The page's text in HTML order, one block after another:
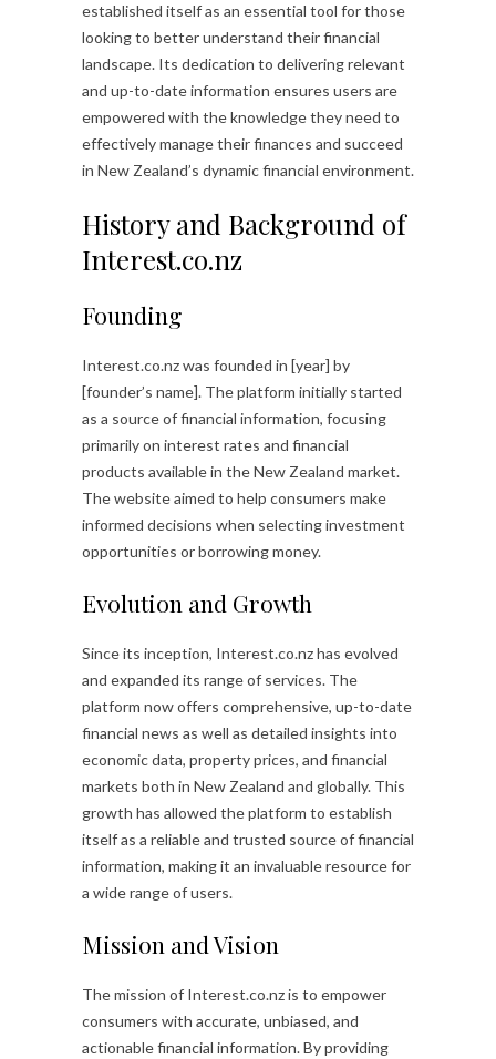
established itself as an essential tool for those
looking to better understand their financial
landscape. Its dedication to delivering relevant
and up-to-date information ensures users are
empowered with the knowledge they need to
effectively manage their finances and succeed
in New Zealand’s dynamic financial environment.
History and Background of
Interest.co.nz
Founding
Interest.co.nz was founded in [year] by
[founder’s name]. The platform initially started
as a source of financial information, focusing
primarily on interest rates and financial
products available in the New Zealand market.
The website aimed to help consumers make
informed decisions when selecting investment
opportunities or borrowing money.
Evolution and Growth
Since its inception, Interest.co.nz has evolved
and expanded its range of services. The
platform now offers comprehensive, up-to-date
financial news as well as detailed insights into
economic data, property prices, and financial
markets both in New Zealand and globally. This
growth has allowed the platform to establish
itself as a reliable and trusted source of financial
information, making it an invaluable resource for
a wide range of users.
Mission and Vision
The mission of Interest.co.nz is to empower
consumers with accurate, unbiased, and
actionable financial information. By providing